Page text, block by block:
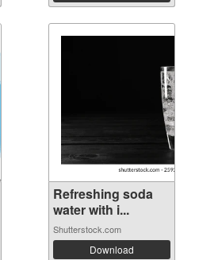
Refreshing soda
water with i...
Shutterstock.com
Download